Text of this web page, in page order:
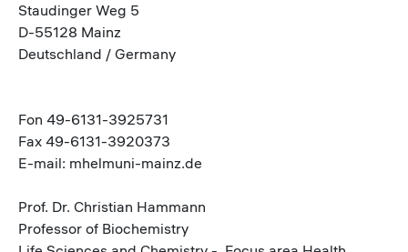
Staudinger Weg 5
D-55128 Mainz
Deutschland / Germany
Fon 49-6131-3925731
Fax 49-6131-3920373
E-mail: mhelmuni-mainz.de
Prof. Dr. Christian Hammann
Professor of Biochemistry